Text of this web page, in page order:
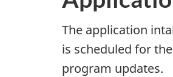
The application
is scheduled for
program updates.